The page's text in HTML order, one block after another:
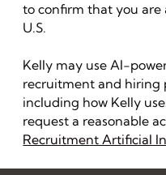
to confirm that you
U.S.
Kelly may use AI-
recruitment and hiring
including how Kelly
request a reasonable
Recruitment Artificial